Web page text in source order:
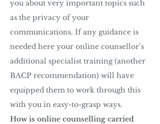
you about very important topics such
as the privacy of your
communications. If any guidance is
needed here your online counsellor’s
additional specialist training (another
BACP recommendation) will have
equipped them to work through this
with you in easy-to-grasp ways.
How is online counselling carried